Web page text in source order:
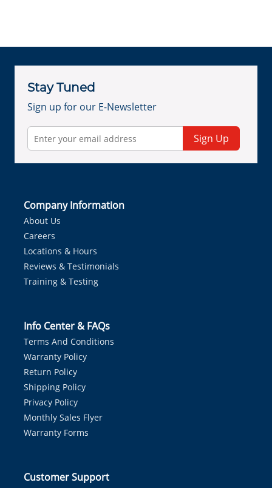
Stay Tuned
Sign up for our E-Newsletter
Sign Up
Company Information
About Us
Careers
Locations & Hours
Reviews & Testimonials
Training & Testing
Info Center & FAQs
Terms And Conditions
Warranty Policy
Return Policy
Shipping Policy
Privacy Policy
Monthly Sales Flyer
Warranty Forms
Customer Support